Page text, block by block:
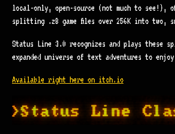
local-only, open-source (not much to
splitting .z8 game files over 256K into two,
Status Line 3.0 recognizes and plays these
expanded universe of text adventures to
Available right here on itch.io